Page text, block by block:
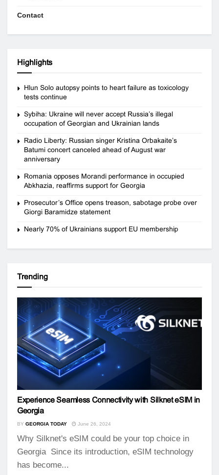
Contact
Highlights
Hlun Solo autopsy points to heart failure as toxicology
tests continue
Sybiha: Ukraine will never accept Russia’s illegal
occupation of Georgian and Ukrainian lands
Radio Liberty: Russian singer Kristina Orbakaite’s
Batumi concert canceled ahead of August war
anniversary
Romania opposes Morandi performance in occupied
Abkhazia, reaffirms support for Georgia
Prosecutor’s Office opens treason, sabotage probe over
Giorgi Baramidze statement
Nearly 70% of Ukrainians support EU membership
Trending
Experience Seamless Connectivity with Silknet eSIM in
Georgia
BY GEORGIA TODAY June 26, 2024
Why Silknet's eSIM could be your top choice in
Georgia Since its introduction, eSIM technology
has become...